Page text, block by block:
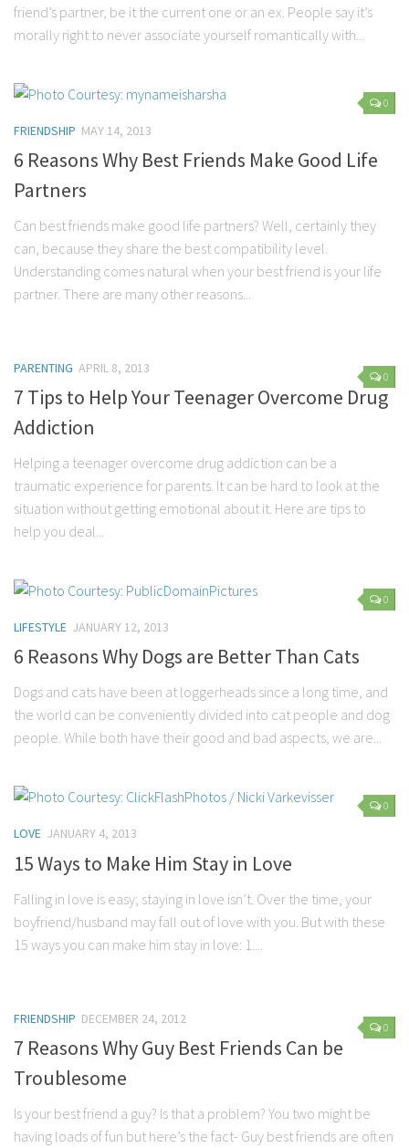
friend’s partner, be it the current one or an ex. People say it’s
morally right to never associate yourself romantically with...
0
FRIENDSHIP MAY 14, 2013
6 Reasons Why Best Friends Make Good Life
Partners
Can best friends make good life partners? Well, certainly they
can, because they share the best compatibility level.
Understanding comes natural when your best friend is your life
partner. There are many other reasons...
0
PARENTING APRIL 8, 2013
7 Tips to Help Your Teenager Overcome Drug
Addiction
Helping a teenager overcome drug addiction can be a
traumatic experience for parents. It can be hard to look at the
situation without getting emotional about it. Here are tips to
help you deal...
0
LIFESTYLE JANUARY 12, 2013
6 Reasons Why Dogs are Better Than Cats
Dogs and cats have been at loggerheads since a long time, and
the world can be conveniently divided into cat people and dog
people. While both have their good and bad aspects, we are...
0
LOVE JANUARY 4, 2013
15 Ways to Make Him Stay in Love
Falling in love is easy; staying in love isn’t. Over the time, your
boyfriend/husband may fall out of love with you. But with these
15 ways you can make him stay in love: 1....
0
FRIENDSHIP DECEMBER 24, 2012
7 Reasons Why Guy Best Friends Can be
Troublesome
Is your best friend a guy? Is that a problem? You two might be
having loads of fun but here’s the fact- Guy best friends are often